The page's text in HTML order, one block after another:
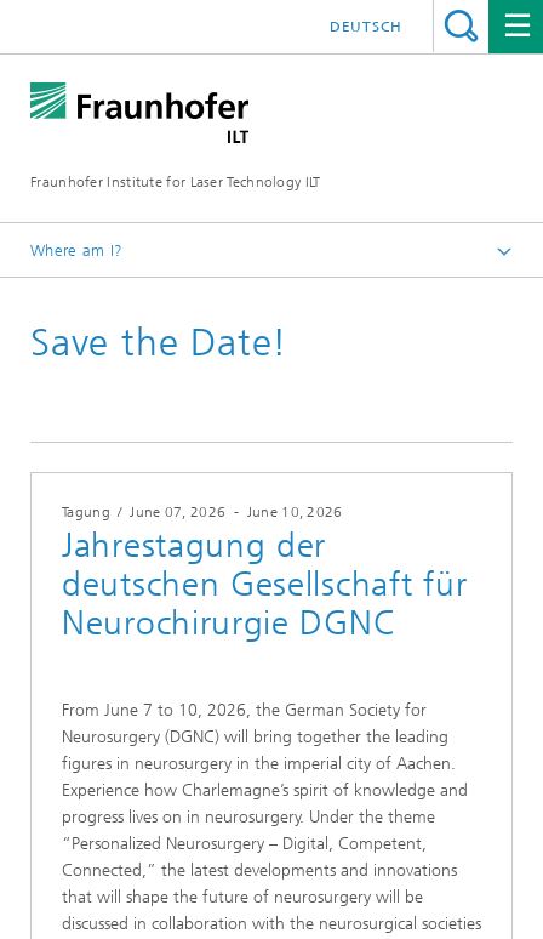
Fraunhofer Institute for Laser Technology ILT
DEUTSCH
Where am I?
Events
Save the Date!
Tagung /June 07, 2026 - June 10, 2026
Jahrestagung der
deutschen Gesellschaft für
Neurochirurgie DGNC
From June 7 to 10, 2026, the German Society for
Neurosurgery (DGNC) will bring together the leading
figures in neurosurgery in the imperial city of Aachen.
Experience how Charlemagne’s spirit of knowledge and
progress lives on in neurosurgery. Under the theme
“Personalized Neurosurgery – Digital, Competent,
Connected,” the latest developments and innovations
that will shape the future of neurosurgery will be
discussed in collaboration with the neurosurgical societies